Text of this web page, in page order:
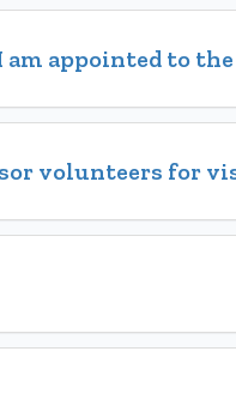
am appointed to
volunteers for